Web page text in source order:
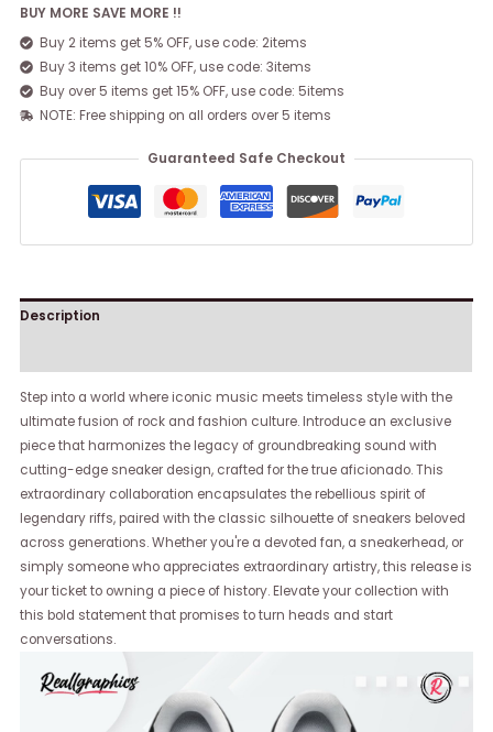
BUY MORE SAVE MORE !!
Buy 2 items get 5% OFF, use code: 2items
Buy 3 items get 10% OFF, use code: 3items
Buy over 5 items get 15% OFF, use code: 5items
NOTE: Free shipping on all orders over 5 items
Guaranteed Safe Checkout
Description
Step into a world where iconic music meets timeless style with the
ultimate fusion of rock and fashion culture. Introduce an exclusive
piece that harmonizes the legacy of groundbreaking sound with
cutting-edge sneaker design, crafted for the true aficionado. This
extraordinary collaboration encapsulates the rebellious spirit of
legendary riffs, paired with the classic silhouette of sneakers beloved
across generations. Whether you're a devoted fan, a sneakerhead, or
simply someone who appreciates extraordinary artistry, this release is
your ticket to owning a piece of history. Elevate your collection with
this bold statement that promises to turn heads and start
conversations.